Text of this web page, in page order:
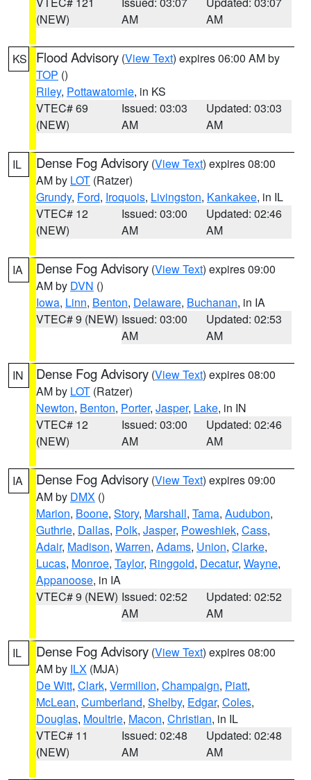
(NEW)
AM
AM
KS Flood Advisory (View Text) expires 06:00 AM by
TOP ()
Riley, Pottawatomie, in KS
VTEC# 69
(NEW)
Issued: 03:03
AM
Updated: 03:03
AM
IL Dense Fog Advisory (View Text) expires 08:00
AM by LOT (Ratzer)
Grundy, Ford, Iroquois, Livingston, Kankakee, in IL
VTEC# 12
(NEW)
Issued: 03:00
AM
Updated: 02:46
AM
IA Dense Fog Advisory (View Text) expires 09:00
AM by DVN ()
Iowa, Linn, Benton, Delaware, Buchanan, in IA
VTEC# 9 (NEW) Issued: 03:00
AM
Updated: 02:53
AM
IN Dense Fog Advisory (View Text) expires 08:00
AM by LOT (Ratzer)
Newton, Benton, Porter, Jasper, Lake, in IN
VTEC# 12
(NEW)
Issued: 03:00
AM
Updated: 02:46
AM
IA Dense Fog Advisory (View Text) expires 09:00
AM by DMX ()
Marion, Boone, Story, Marshall, Tama, Audubon,
Guthrie, Dallas, Polk, Jasper, Poweshiek, Cass,
Adair, Madison, Warren, Adams, Union, Clarke,
Lucas, Monroe, Taylor, Ringgold, Decatur, Wayne,
Appanoose, in IA
VTEC# 9 (NEW) Issued: 02:52
AM
Updated: 02:52
AM
IL Dense Fog Advisory (View Text) expires 08:00
AM by ILX (MJA)
De Witt, Clark, Vermilion, Champaign, Piatt,
McLean, Cumberland, Shelby, Edgar, Coles,
Douglas, Moultrie, Macon, Christian, in IL
VTEC# 11
(NEW)
Issued: 02:48
AM
Updated: 02:48
AM